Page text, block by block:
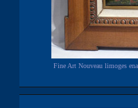
Fine Art Nouveau limoges